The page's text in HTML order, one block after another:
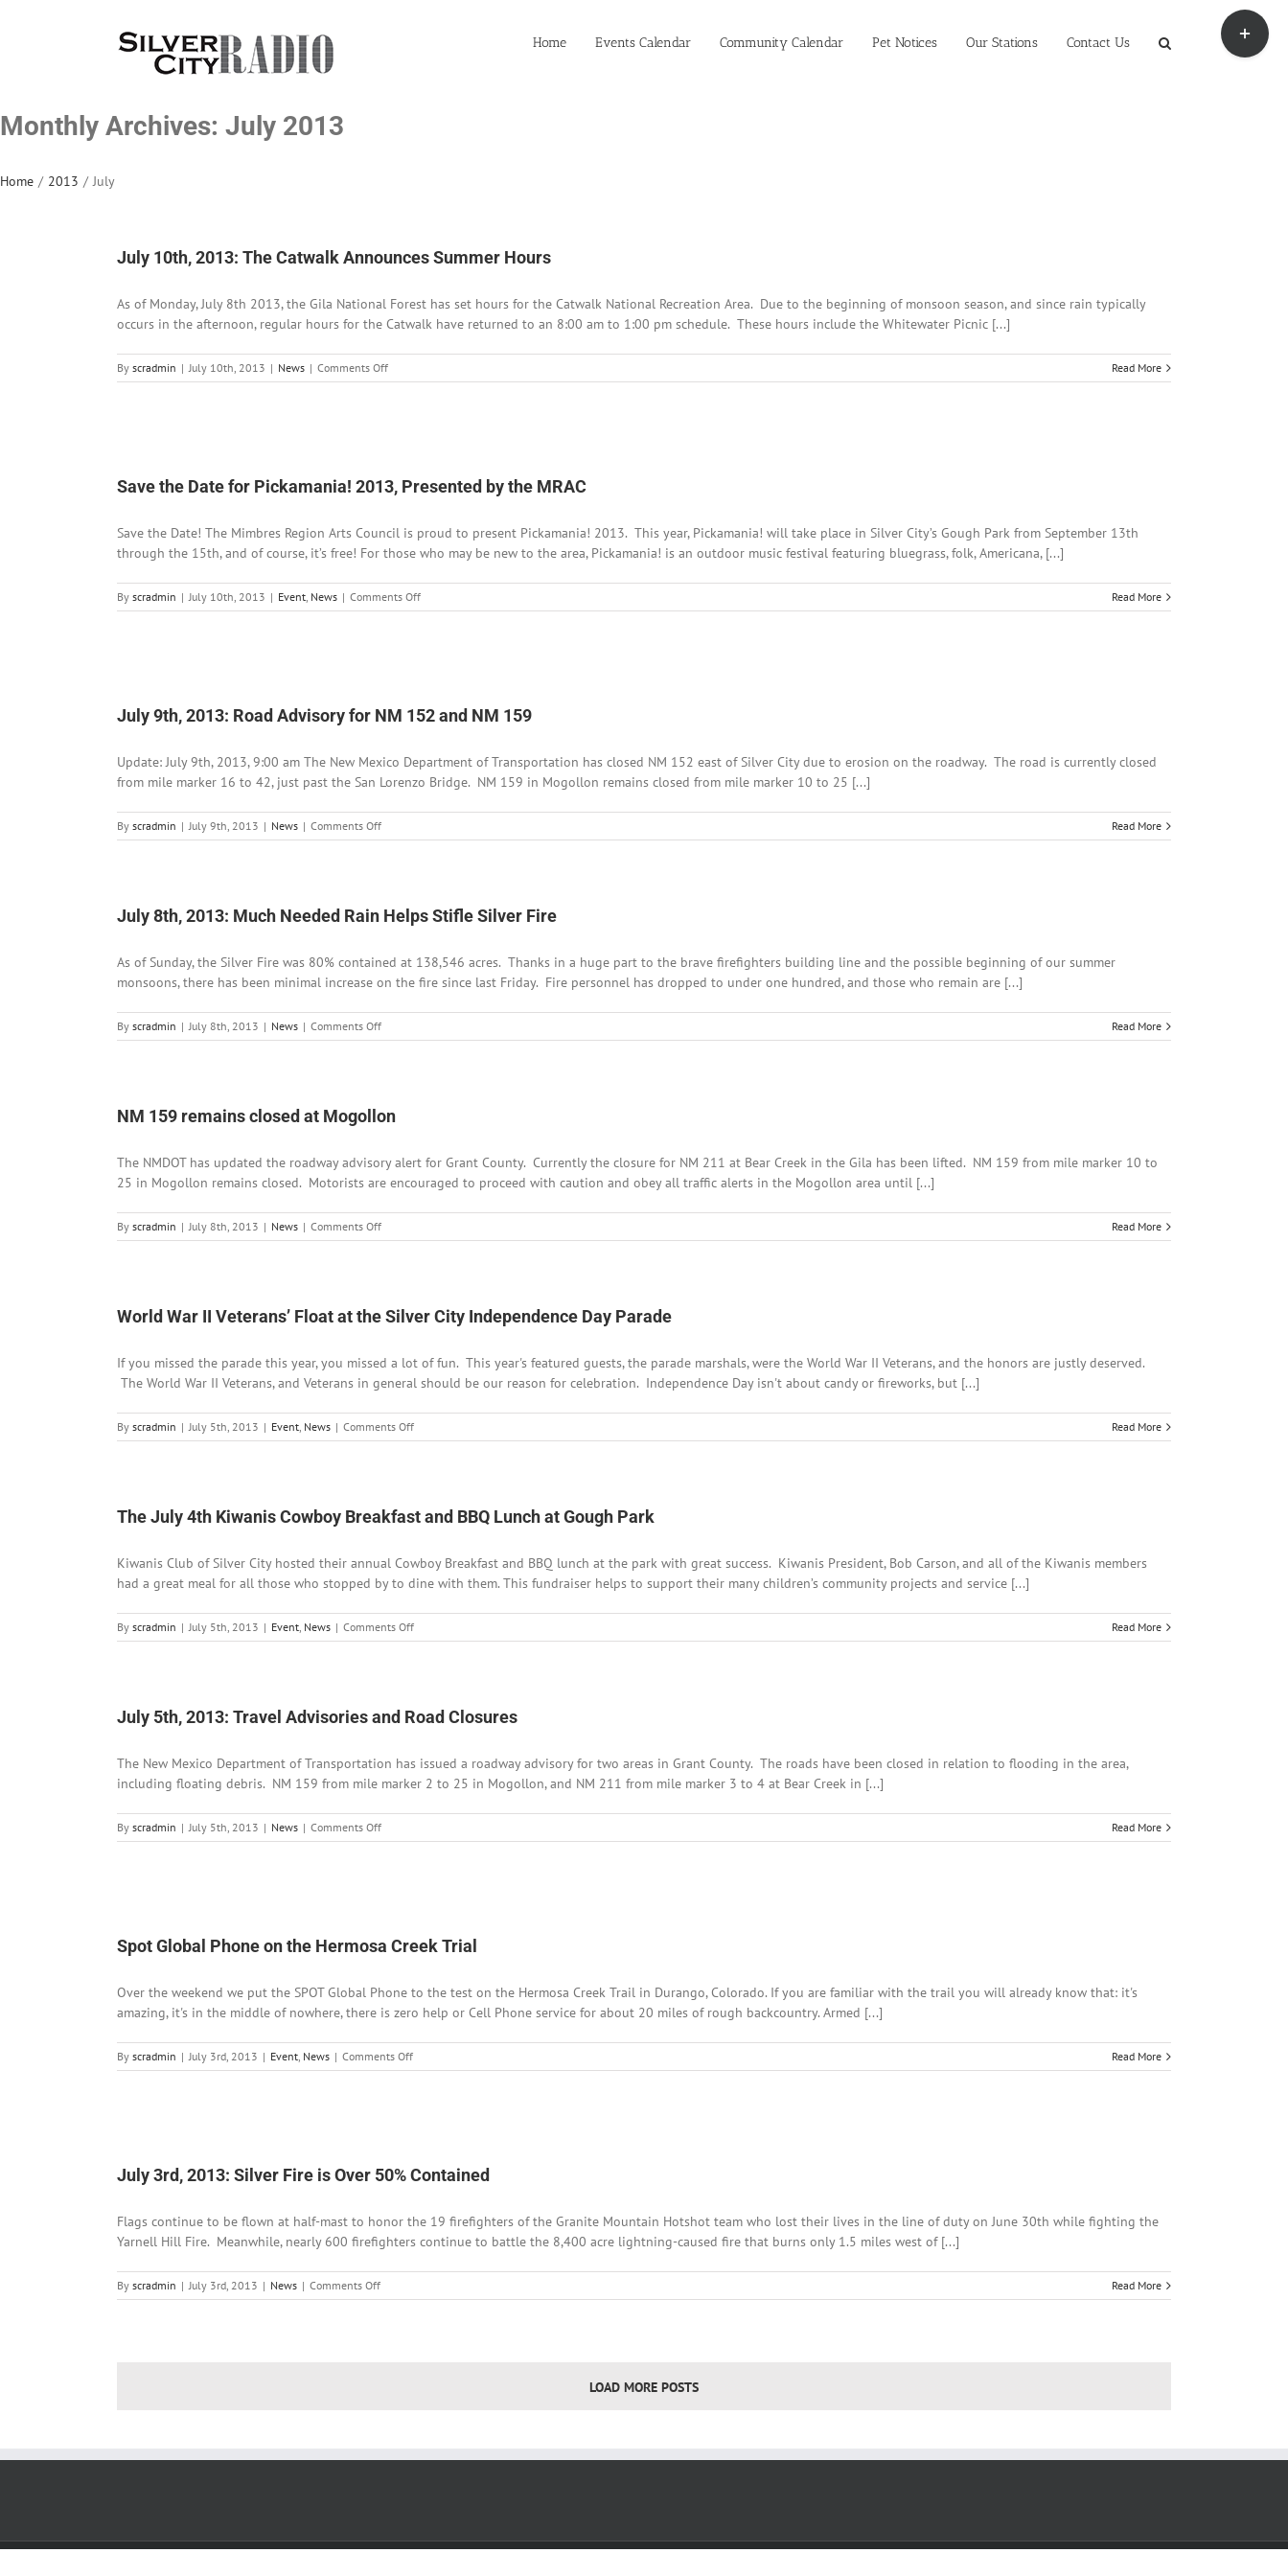
Home Events Calendar Community Calendar Pet Notices Our Stations Contact Us
Monthly Archives: July 2013
Home / 2013 / July
July 10th, 2013: The Catwalk Announces Summer Hours
As of Monday, July 8th 2013, the Gila National Forest has set hours for the Catwalk National Recreation Area. Due to the beginning of monsoon season, and since rain typically
occurs in the afternoon, regular hours for the Catwalk have returned to an 8:00 am to 1:00 pm schedule. These hours include the Whitewater Picnic [...]
By scradmin | July 10th, 2013 | News | Comments Offon
July
Summer
Read More
Save the Date for Pickamania! 2013, Presented by the MRAC
Save the Date! The Mimbres Region Arts Council is proud to present Pickamania! 2013. This year, Pickamania! will take place in Silver City’s Gough Park from September 13th
through the 15th, and of course, it’s free! For those who may be new to the area, Pickamania! is an outdoor music festival featuring bluegrass, folk, Americana, [...]
By scradmin | July 10th, 2013 | Event, News | Comments Offon
Save
Presented
MRAC
Read More
July 9th, 2013: Road Advisory for NM 152 and NM 159
Update: July 9th, 2013, 9:00 am The New Mexico Department of Transportation has closed NM 152 east of Silver City due to erosion on the roadway. The road is currently closed
from mile marker 16 to 42, just past the San Lorenzo Bridge. NM 159 in Mogollon remains closed from mile marker 10 to 25 [...]
By scradmin | July 9th, 2013 | News | Comments Offon
July
Advisory
152
and
159
Read More
July 8th, 2013: Much Needed Rain Helps Stifle Silver Fire
As of Sunday, the Silver Fire was 80% contained at 138,546 acres. Thanks in a huge part to the brave firefighters building line and the possible beginning of our summer
monsoons, there has been minimal increase on the fire since last Friday. Fire personnel has dropped to under one hundred, and those who remain are [...]
By scradmin | July 8th, 2013 | News | Comments Offon
July
Needed
Stifle
Silver
Read More
NM 159 remains closed at Mogollon
The NMDOT has updated the roadway advisory alert for Grant County. Currently the closure for NM 211 at Bear Creek in the Gila has been lifted. NM 159 from mile marker 10 to
25 in Mogollon remains closed. Motorists are encouraged to proceed with caution and obey all traffic alerts in the Mogollon area until [...]
By scradmin | July 8th, 2013 | News | Comments Offon
NM
at
Read More
World War II Veterans’ Float at the Silver City Independence Day Parade
If you missed the parade this year, you missed a lot of fun. This year's featured guests, the parade marshals, were the World War II Veterans, and the honors are justly deserved.
The World War II Veterans, and Veterans in general should be our reason for celebration. Independence Day isn't about candy or fireworks, but [...]
By scradmin | July 5th, 2013 | Event, News | Comments Offon
World
Float
Silver
City
Day
Read More
The July 4th Kiwanis Cowboy Breakfast and BBQ Lunch at Gough Park
Kiwanis Club of Silver City hosted their annual Cowboy Breakfast and BBQ lunch at the park with great success. Kiwanis President, Bob Carson, and all of the Kiwanis members
had a great meal for all those who stopped by to dine with them. This fundraiser helps to support their many children’s community projects and service [...]
By scradmin | July 5th, 2013 | Event, News | Comments Offon
The
Cowboy
BBQ
Lunch
Gough
Read More
July 5th, 2013: Travel Advisories and Road Closures
The New Mexico Department of Transportation has issued a roadway advisory for two areas in Grant County. The roads have been closed in relation to flooding in the area,
including floating debris. NM 159 from mile marker 2 to 25 in Mogollon, and NM 211 from mile marker 3 to 4 at Bear Creek in [...]
By scradmin | July 5th, 2013 | News | Comments Offon
July
Road
Read More
Spot Global Phone on the Hermosa Creek Trial
Over the weekend we put the SPOT Global Phone to the test on the Hermosa Creek Trail in Durango, Colorado. If you are familiar with the trail you will already know that: it's
amazing, it's in the middle of nowhere, there is zero help or Cell Phone service for about 20 miles of rough backcountry. Armed [...]
By scradmin | July 3rd, 2013 | Event, News | Comments Offon
Spot
Creek
Read More
July 3rd, 2013: Silver Fire is Over 50% Contained
Flags continue to be flown at half-mast to honor the 19 firefighters of the Granite Mountain Hotshot team who lost their lives in the line of duty on June 30th while fighting the
Yarnell Hill Fire. Meanwhile, nearly 600 firefighters continue to battle the 8,400 acre lightning-caused fire that burns only 1.5 miles west of [...]
By scradmin | July 3rd, 2013 | News | Comments Offon
July
Read More
LOAD MORE POSTS
Toggle
Sliding
Bar